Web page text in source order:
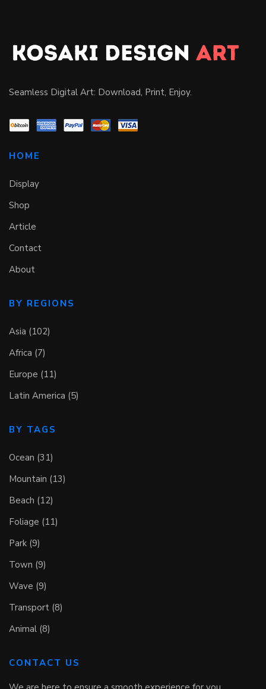
Seamless Digital Art: Download, Print, Enjoy.
HOME
Display
Shop
Article
Contact
About
BY REGIONS
Asia (102)
Africa (7)
Europe (11)
Latin America (5)
BY TAGS
Ocean (31)
Mountain (13)
Beach (12)
Foliage (11)
Park (9)
Town (9)
Wave (9)
Transport (8)
Animal (8)
CONTACT US